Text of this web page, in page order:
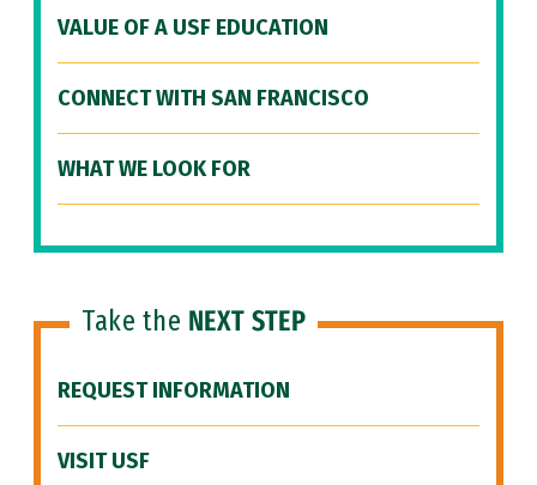
VALUE OF A USF EDUCATION
CONNECT WITH SAN FRANCISCO
WHAT WE LOOK FOR
Take the NEXT STEP
REQUEST INFORMATION
VISIT USF